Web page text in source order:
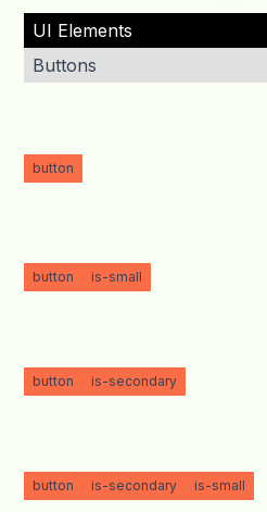
UI Elements
Buttons
button
button is-small
button is-secondary
button is-secondary is-small